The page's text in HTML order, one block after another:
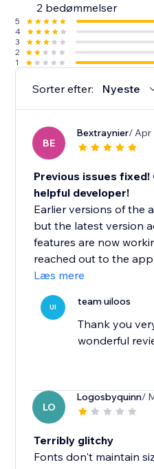
2 bedømmelser
5
4
3
2
1
Sorter efter: Nyeste
BE
Bextraynier/ Apr
Previous issues
helpful developer!
Earlier versions of the
but the latest version
features are now
reached out to the
Læs mere
UI team uiloos
Thank you
wonderful
LO
Logosbyquinn/
Terribly glitchy
Fonts don't maintain